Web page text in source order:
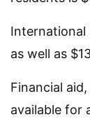
International
as well as
Financial
available for